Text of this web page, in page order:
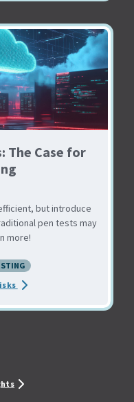
The Case for
but introduce
pen tests may
more!
about the Exposing Cloud